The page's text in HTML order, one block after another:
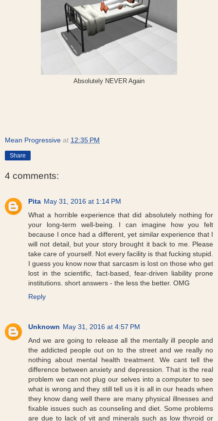
Absolutely NEVER Again
Mean Progressive at 12:35 PM
Share
4 comments:
Pita May 31, 2016 at 1:14 PM
What a horrible experience that did absolutely nothing for
your long-term well-being. I can imagine how you felt
because I once had a different, yet similar experience that I
will not detail, but your story brought it back to me. Please
take care of yourself. Not every facility is that fucking stupid.
I guess you know now that sarcasm is lost on those who get
lost in the scientific, fact-based, fear-driven liability prone
institutions. short answers - the less the better. OMG
Reply
Unknown May 31, 2016 at 4:57 PM
And we are going to release all the mentally ill people and
the addicted people out on to the street and we really no
nothing about mental health treatment. We cant tell the
difference between anxiety and depression. That is the real
problem we can not plug our selves into a computer to see
what is wrong and they still tell us it is all in our heads when
they know dang well there are many physical illnesses and
fixable issues such as counseling and diet. Some problems
are due to lack of vit and minerals such as low thyroid or